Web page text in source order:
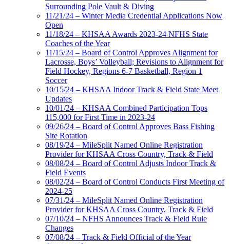
Surrounding Pole Vault & Diving
11/21/24 – Winter Media Credential Applications Now
Open
11/18/24 – KHSAA Awards 2023-24 NFHS State
Coaches of the Year
11/15/24 – Board of Control Approves Alignment for
Lacrosse, Boys’ Volleyball; Revisions to Alignment for
Field Hockey, Regions 6-7 Basketball, Region 1
Soccer
10/15/24 – KHSAA Indoor Track & Field State Meet
Updates
10/01/24 – KHSAA Combined Participation Tops
115,000 for First Time in 2023-24
09/26/24 – Board of Control Approves Bass Fishing
Site Rotation
08/19/24 – MileSplit Named Online Registration
Provider for KHSAA Cross Country, Track & Field
08/08/24 – Board of Control Adjusts Indoor Track &
Field Events
08/02/24 – Board of Control Conducts First Meeting of
2024-25
07/31/24 – MileSplit Named Online Registration
Provider for KHSAA Cross Country, Track & Field
07/10/24 – NFHS Announces Track & Field Rule
Changes
07/08/24 – Track & Field Official of the Year